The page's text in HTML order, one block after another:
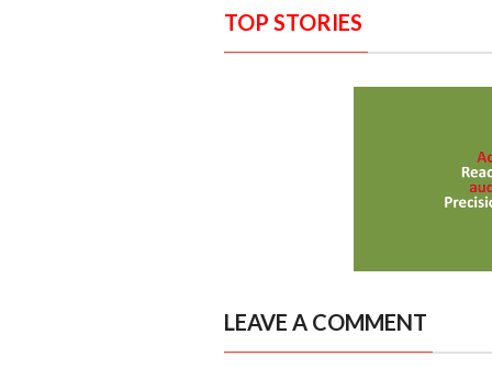
TOP STORIES
LEAVE A COMMENT